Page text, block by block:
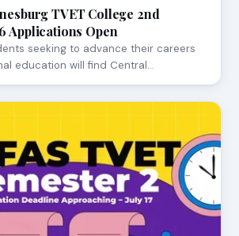
TVET College 2nd
Applications Open
seeking to advance their careers
education will find Central…